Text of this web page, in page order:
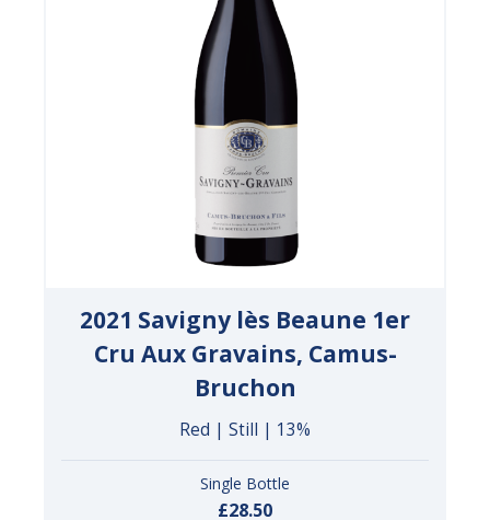
2021 Savigny lès Beaune 1er
Cru Aux Gravains, Camus-
Bruchon
Red | Still | 13%
Single Bottle
£28.50